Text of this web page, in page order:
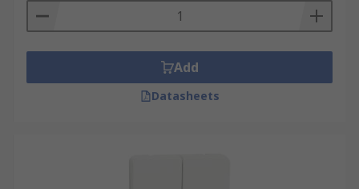
Add
Datasheets